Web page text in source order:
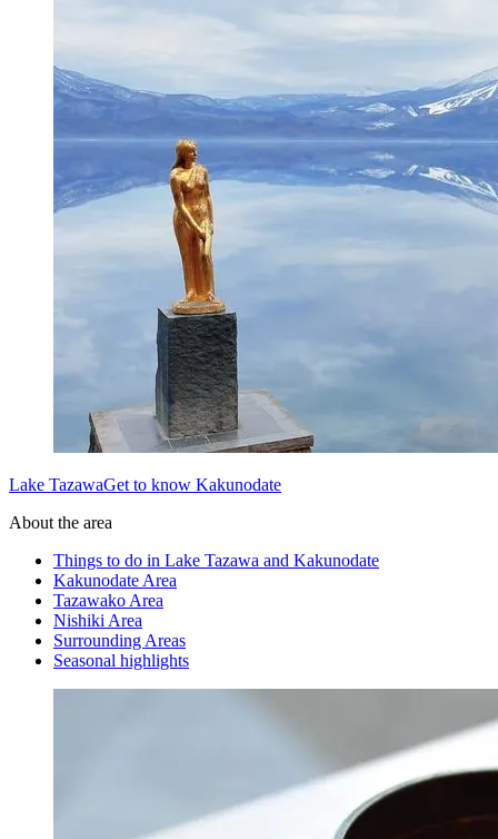
Lake TazawaGet to know Kakunodate
About the area
Things to do in Lake Tazawa and Kakunodate
Kakunodate Area
Tazawako Area
Nishiki Area
Surrounding Areas
Seasonal highlights